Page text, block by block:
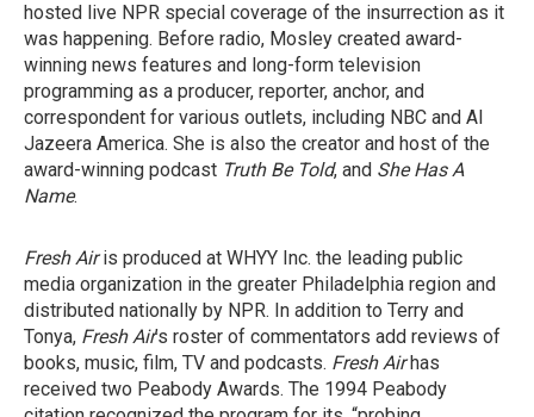
hosted live NPR special coverage of the insurrection as it
was happening. Before radio, Mosley created award-
winning news features and long-form television
programming as a producer, reporter, anchor, and
correspondent for various outlets, including NBC and Al
Jazeera America. She is also the creator and host of the
award-winning podcast Truth Be Told, and She Has A
Name.
Fresh Airis produced at WHYY Inc. the leading public
media organization in the greater Philadelphia region and
distributed nationally by NPR. In addition to Terry and
Tonya, Fresh Air’s roster of commentators add reviews of
books, music, film, TV and podcasts. Fresh Airhas
received two Peabody Awards. The 1994 Peabody